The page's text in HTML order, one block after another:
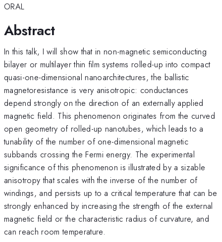
ORAL
Abstract
In this talk, I will show that in non-magnetic semiconducting
bilayer or multilayer thin film systems rolled-up into compact
quasi-one-dimensional nanoarchitectures, the ballistic
magnetoresistance is very anisotropic: conductances
depend strongly on the direction of an externally applied
magnetic field. This phenomenon originates from the curved
open geometry of rolled-up nanotubes, which leads to a
tunability of the number of one-dimensional magnetic
subbands crossing the Fermi energy. The experimental
significance of this phenomenon is illustrated by a sizable
anisotropy that scales with the inverse of the number of
windings, and persists up to a critical temperature that can be
strongly enhanced by increasing the strength of the external
magnetic field or the characteristic radius of curvature, and
can reach room temperature.